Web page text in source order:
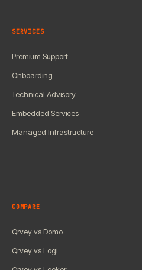
SERVICES
Premium Support
Onboarding
Technical Advisory
Embedded Services
Managed Infrastructure
COMPARE
Qrvey vs Domo
Qrvey vs Logi